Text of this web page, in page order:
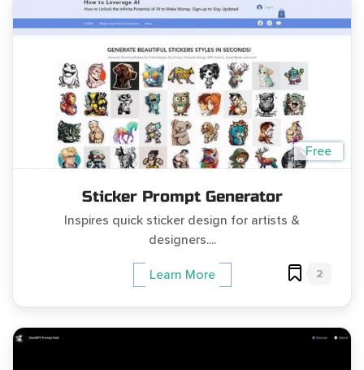
Free
Sticker Prompt Generator
Inspires quick sticker design for artists &
designers....
Learn More 2